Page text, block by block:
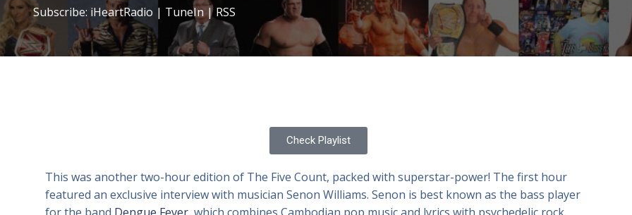
Subscribe: iHeartRadio | TuneIn | RSS
Check Playlist
This was another two-hour edition of The Five Count, packed with superstar-power! The first hour
featured an exclusive interview with musician Senon Williams. Senon is best known as the bass player